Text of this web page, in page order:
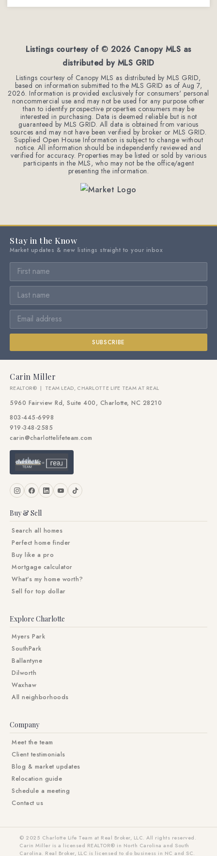
Listings courtesy of © 2026 Canopy MLS as
distributed by MLS GRID
Listings courtesy of Canopy MLS as distributed by MLS GRID,
based on information submitted to the MLS GRID as ofAug 7,
2026. Information is provided exclusively for consumers' personal
noncommercial use and may not be used for any purpose other
than to identify prospective properties consumers may be
interested in purchasing. Data is deemed reliable but is not
guaranteed by MLS GRID. All data is obtained from various
sources and may not have been verified by broker or MLS GRID.
Supplied Open House Information is subject to change without
notice. All information should be independently reviewed and
verified for accuracy. Properties may be listed or sold by various
participants in the MLS, who may not be the office/agent
presenting the information.
Stay in the Know
Market updates & new listings straight to your inbox
SUBSCRIBE
Carin Miller
REALTOR® | TEAM LEAD, CHARLOTTE LIFE TEAM AT REAL
5960 Fairview Rd, Suite 400, Charlotte, NC 28210
803-445-6998
919-348-2585
carin@charlottelifeteam.com
Buy & Sell
Search all homes
Perfect home finder
Buy like a pro
Mortgage calculator
What's my home worth?
Sell for top dollar
Explore Charlotte
Myers Park
SouthPark
Ballantyne
Dilworth
Waxhaw
All neighborhoods
Company
Meet the team
Client testimonials
Blog & market updates
Relocation guide
Schedule a meeting
Contact us
© 2025 Charlotte Life Team at Real Broker, LLC. All rights reserved.
Carin Miller is a licensed REALTOR® in North Carolina and South
Carolina. Real Broker, LLC is licensed to do business in NC and SC.